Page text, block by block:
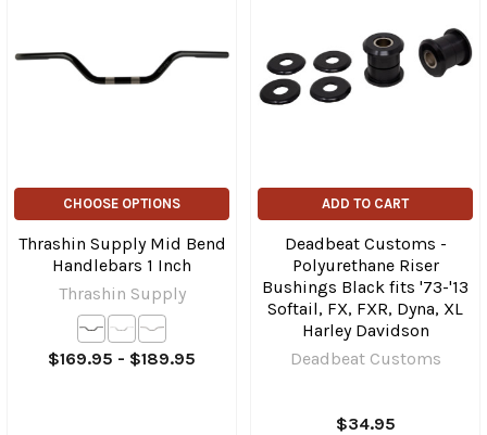
CHOOSE OPTIONS
Thrashin Supply Mid Bend
Handlebars 1 Inch
Thrashin Supply
$169.95 - $189.95
ADD TO CART
Deadbeat Customs -
Polyurethane Riser
Bushings Black fits '73-'13
Softail, FX, FXR, Dyna, XL
Harley Davidson
Deadbeat Customs
$34.95